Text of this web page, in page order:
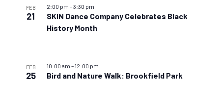
FEB
21
SKIN Dance Company Celebrates Black
History Month
2:00 pm –3:30 pm
FEB
25 Bird and Nature Walk: Brookfield Park
10:00 am –12:00 pm